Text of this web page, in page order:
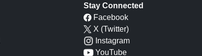
Stay Connected
Facebook
X (Twitter)
Instagram
YouTube